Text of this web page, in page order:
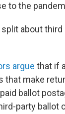
to the
about
argue that if
make
ballot
party ballot